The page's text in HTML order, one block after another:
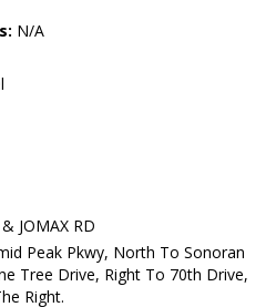
N/A
JOMAX RD
Peak Pkwy, North To Sonoran
Tree Drive, Right To 70th Drive,
Right.